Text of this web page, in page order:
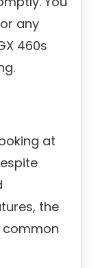
any
460s
at
the
common